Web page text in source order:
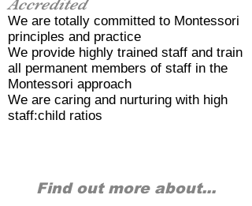
Accredited
We are totally committed to Montessori
principles and practice
We provide highly trained staff and train
all permanent members of staff in the
Montessori approach
We are caring and nurturing with high
staff:child ratios
Find out more about...